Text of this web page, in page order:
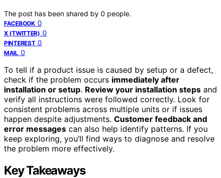
The post has been shared by 0 people.
FACEBOOK 0
X (TWITTER) 0
PINTEREST 0
MAIL 0
To tell if a product issue is caused by setup or a defect,
check if the problem occurs immediately after
installation or setup. Review your installation steps and
verify all instructions were followed correctly. Look for
consistent problems across multiple units or if issues
happen despite adjustments. Customer feedback and
error messages can also help identify patterns. If you
keep exploring, you’ll find ways to diagnose and resolve
the problem more effectively.
Key Takeaways